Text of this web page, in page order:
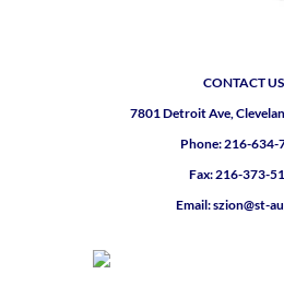
CONTACT
7801 Detroit Ave,
Phone: 216-634-
Fax: 216-373-
Email: szion@st-